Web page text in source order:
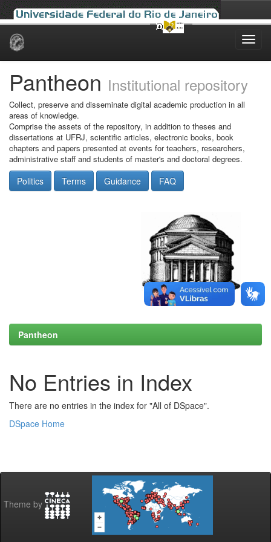
Skip
Pantheon Institutional repository
Collect, preserve and disseminate digital academic production in all
areas of knowledge.
Comprise the assets of the repository, in addition to theses and
dissertations at UFRJ, scientific articles, electronic books, book
chapters and papers presented at events for teachers, researchers,
administrative staff and students of master's and doctoral degrees.
Politics Terms Guidance FAQ
Pantheon
No Entries in Index
There are no entries in the index for "All of DSpace".
DSpace Home
Theme by